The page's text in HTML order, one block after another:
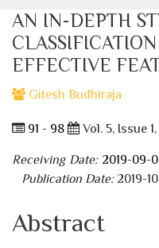
AN IN-DEPTH
EFFECTIVE
Gitesh Budhiraja
91 - 98 Vol. 5, Issue
Receiving Date: 2019-09-
Publication Date: 2019-
Abstract